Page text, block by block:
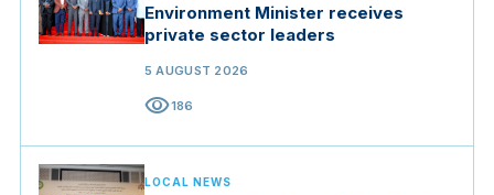
Environment Minister receives
private sector leaders
5 AUGUST 2026
visibility186
LOCAL NEWS